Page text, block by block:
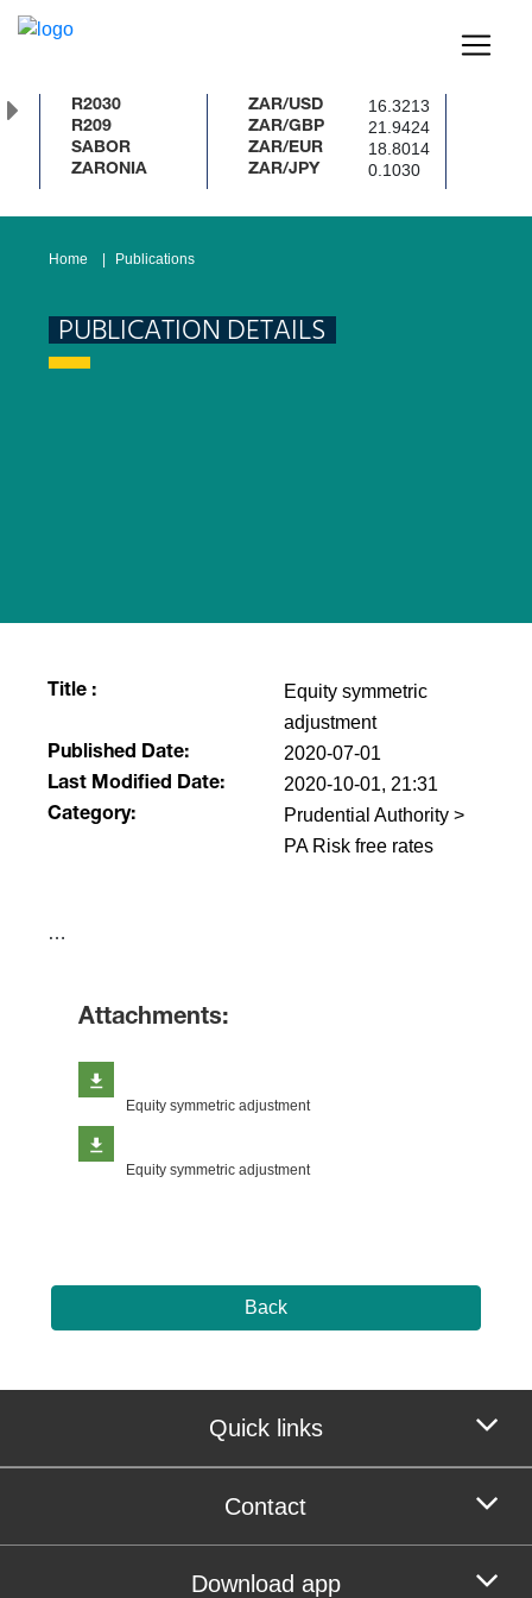
R2030
R209
SABOR
ZARONIA
ZAR/USD 16.3213
ZAR/GBP 21.9424
ZAR/EUR 18.8014
ZAR/JPY 0.1030
Home Publications
PUBLICATION DETAILS
Title :
Equity symmetric
adjustment
Published Date: 2020-07-01
Last Modified Date: 2020-10-01, 21:31
Category:
Prudential Authority >
PA Risk free rates
​…
Attachments:
Equity symmetric adjustment
Equity symmetric adjustment
Back
Quick links
Contact
Download app